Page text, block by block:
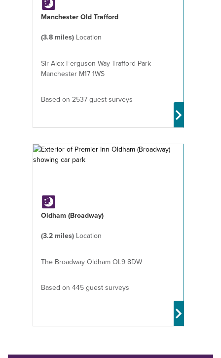
Manchester Old Trafford
(3.8 miles) Location
Sir Alex Ferguson Way Trafford Park
Manchester M17 1WS
Based on 2537 guest surveys
Oldham (Broadway)
(3.2 miles) Location
The Broadway Oldham OL9 8DW
Based on 445 guest surveys